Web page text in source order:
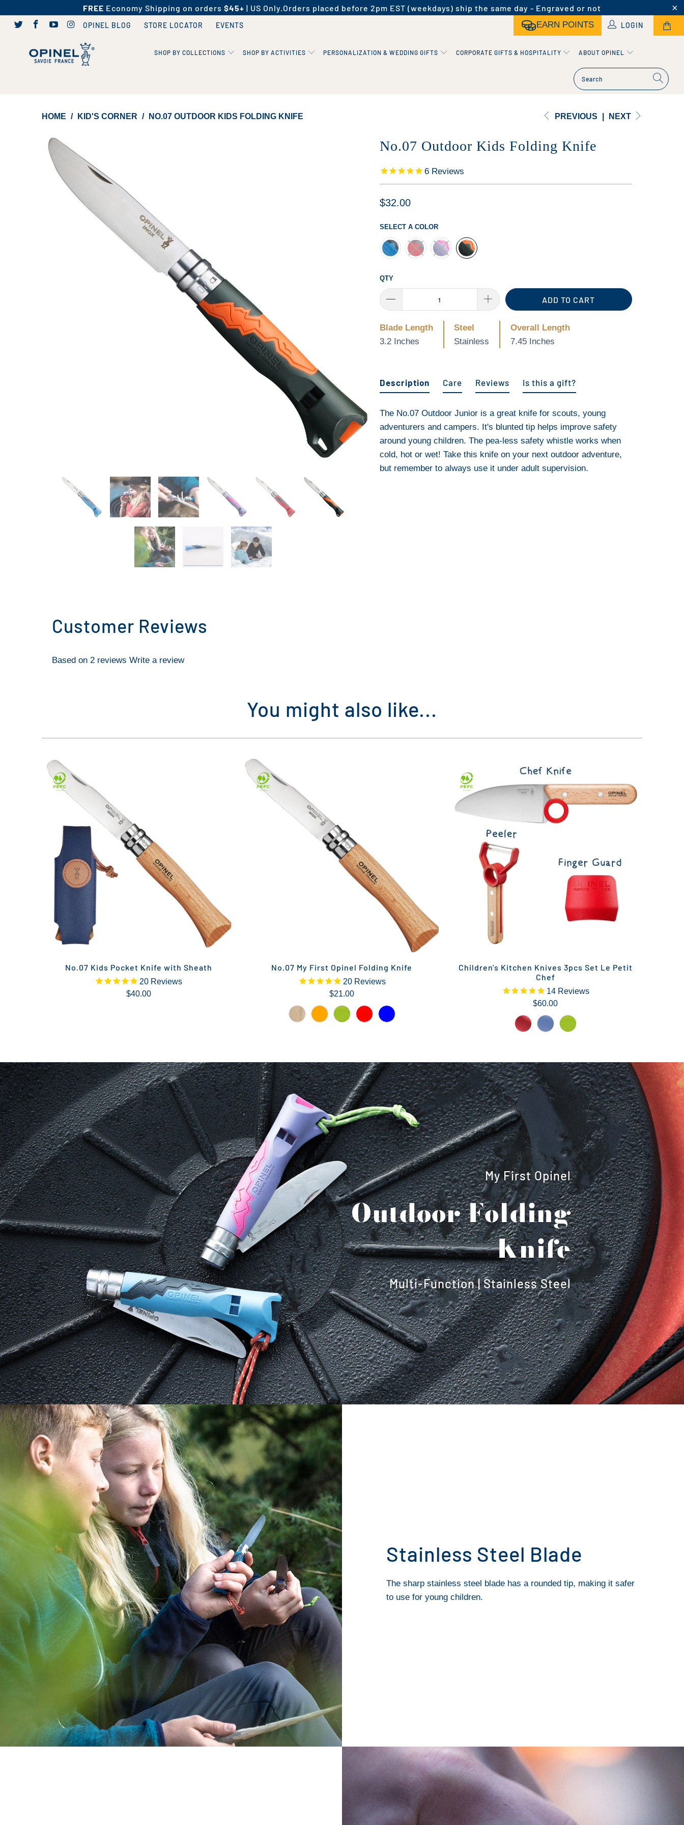
FREE Economy Shipping on orders $45+ | US Only. Orders placed before 2pm EST (weekdays) ship the same day - Engraved or not
OPINEL BLOG STORE LOCATOR EVENTS EARN POINTS LOGIN
SHOP BY COLLECTIONS SHOP BY ACTIVITIES PERSONALIZATION & WEDDING GIFTS CORPORATE GIFTS & HOSPITALITY ABOUT OPINEL
PREVIOUS NEXT
HOME / KID'S CORNER / NO.07 OUTDOOR KIDS FOLDING KNIFE
No.07 Outdoor Kids Folding Knife
6Reviews
$32.00
SELECT A COLOR
QTY
ADD TO CART
Blade Length
3.2 Inches
Steel
Stainless
Overall Length
7.45 Inches
Description
The No.07 Outdoor Junior is a great knife for scouts, young
adventurers and campers. It's blunted tip helps improve safety
around young children. The pea-less safety whistle works when
cold, hot or wet! Take this knife on your next outdoor adventure,
but remember to always use it under adult supervision.
Care Reviews Is this a gift?
Customer Reviews
Based on 2 reviews Write a review
You might also like...
No.07 Kids Pocket Knife with Sheath
20 Reviews
$40.00
No.07 My First Opinel Folding Knife
20Reviews
$21.00
Children's Kitchen Knives 3pcs Set Le Petit
Chef
14Reviews
$60.00
My First Opinel
Outdoor Folding
Knife
Multi-Function | Stainless Steel
Stainless Steel Blade
The sharp stainless steel blade has a rounded tip, making it safer
to use for young children.